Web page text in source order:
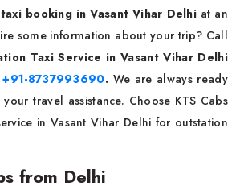
booking in Vasant Vihar Delhi at an
some information about your trip? Call
Taxi Service in Vasant Vihar Delhi
+91-8737993690.We are always ready
travel assistance. Choose KTS Cabs
in Vasant Vihar Delhi for outstation
from Delhi